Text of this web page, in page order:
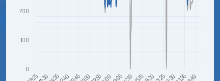
11:3014:35 12:10 15:15 21:25
0
100
200